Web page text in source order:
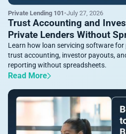
Private Lending 101 •July 27, 2026
Trust Accounting and
Private Lenders Without
Learn how loan servicing software
trust accounting, investor payouts,
reporting without spreadsheets.
Read More